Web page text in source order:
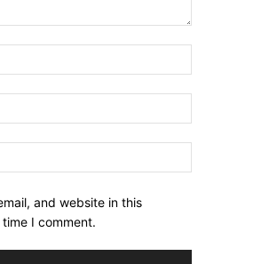
and website in this
I comment.